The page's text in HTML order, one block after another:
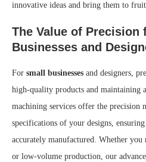
innovative ideas and bring them to
The Value of Precision
Businesses and
For small businesses and designers,
high-quality products and maintaining
machining services offer the precision
specifications of your designs,
accurately manufactured. Whether you
or low-volume production, our